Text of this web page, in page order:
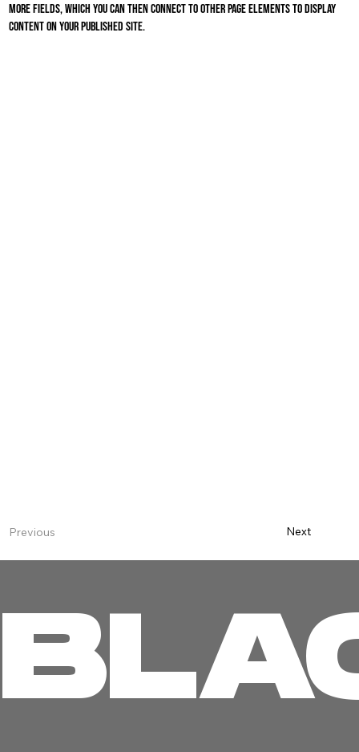
more fields, which you can then connect to other page elements to display
content on your published site.
Previous Next